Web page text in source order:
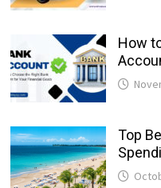
How
Top